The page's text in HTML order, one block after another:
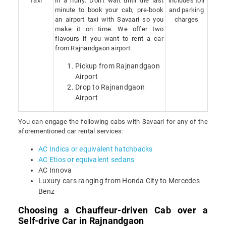
minute to book your cab, pre-book
an airport taxi with Savaari so you
make it on time. We offer two
flavours if you want to rent a car
from Rajnandgaon airport:
Pickup from Rajnandgaon
Airport
Drop to Rajnandgaon
Airport
and parking
charges
You can engage the following cabs with Savaari for any of the
aforementioned car rental services:
AC Indica or equivalent hatchbacks
AC Etios or equivalent sedans
AC Innova
Luxury cars ranging from Honda City to Mercedes
Benz
Choosing a Chauffeur-driven Cab over a
Self-drive Car in Rajnandgaon